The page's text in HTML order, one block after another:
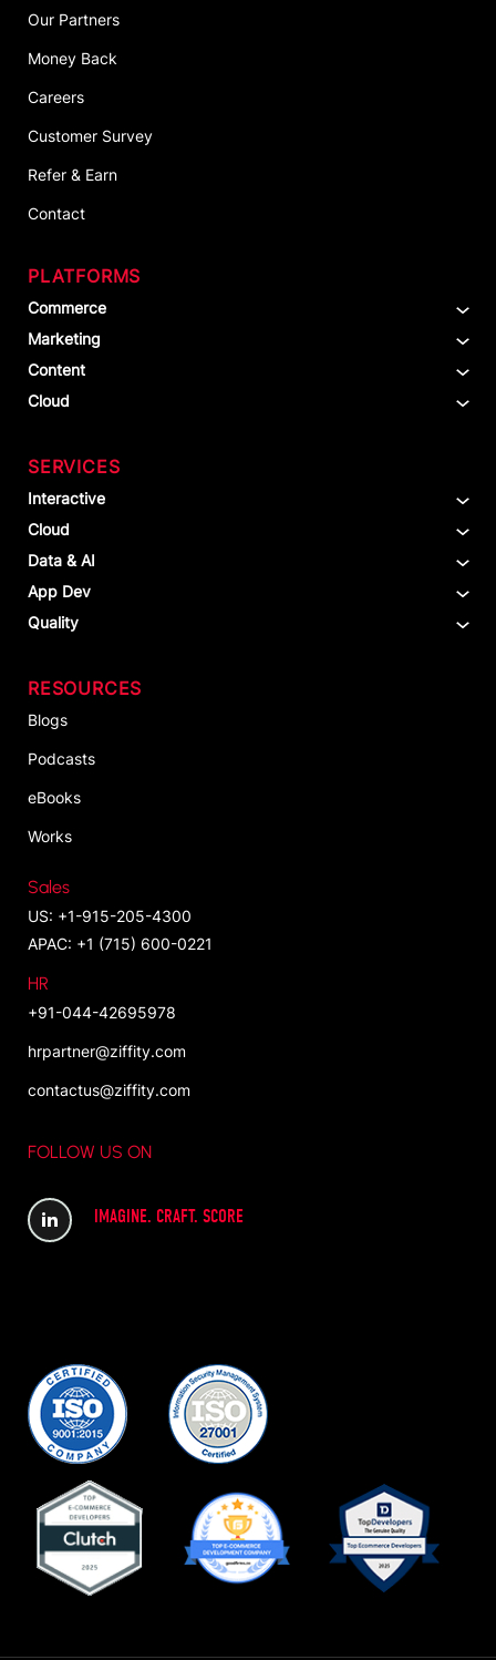
Our Partners
Money Back
Careers
Customer Survey
Refer & Earn
Contact
PLATFORMS
Commerce
Marketing
Content
Cloud
SERVICES
Interactive
Cloud
Data & AI
App Dev
Quality
RESOURCES
Blogs
Podcasts
eBooks
Works
Sales
US: +1-915-205-4300
APAC: +1 (715) 600-0221
HR
+91-044-42695978
hrpartner@ziffity.com
contactus@ziffity.com
FOLLOW US ON
IMAGINE. CRAFT. SCORE